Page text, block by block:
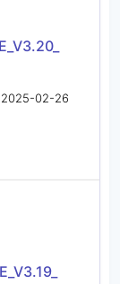
2025-02-26